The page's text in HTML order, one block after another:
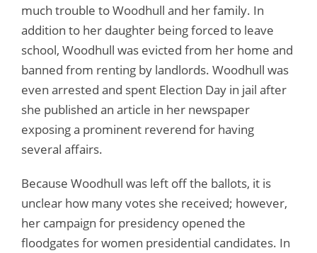
much trouble to Woodhull and her family. In
addition to her daughter being forced to leave
school, Woodhull was evicted from her home and
banned from renting by landlords. Woodhull was
even arrested and spent Election Day in jail after
she published an article in her newspaper
exposing a prominent reverend for having
several affairs.
Because Woodhull was left off the ballots, it is
unclear how many votes she received; however,
her campaign for presidency opened the
floodgates for women presidential candidates. In